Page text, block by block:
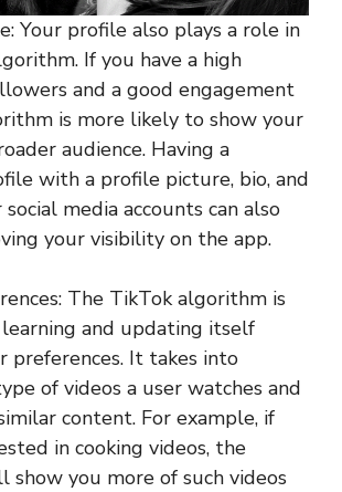
Your profile also plays a role in
If you have a high
and a good engagement
is more likely to show your
audience. Having a
with a profile picture, bio, and
media accounts can also
your visibility on the app.
The TikTok algorithm is
and updating itself
preferences. It takes into
of videos a user watches and
content. For example, if
in cooking videos, the
you more of such videos